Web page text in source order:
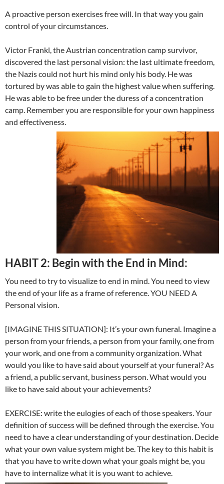
A proactive person exercises free will. In that way you gain
control of your circumstances.
Victor Frankl, the Austrian concentration camp survivor,
discovered the last personal vision: the last ultimate freedom,
the Nazis could not hurt his mind only his body. He was
tortured by was able to gain the highest value when suffering.
He was able to be free under the duress of a concentration
camp. Remember you are responsible for your own happiness
and effectiveness.
HABIT 2: Begin with the End in Mind:
You need to try to visualize to end in mind. You need to view
the end of your life as a frame of reference. YOU NEED A
Personal vision.
[IMAGINE THIS SITUATION]: It’s your own funeral. Imagine a
person from your friends, a person from your family, one from
your work, and one from a community organization. What
would you like to have said about yourself at your funeral? As
a friend, a public servant, business person. What would you
like to have said about your achievements?
EXERCISE: write the eulogies of each of those speakers. Your
definition of success will be defined through the exercise. You
need to have a clear understanding of your destination. Decide
what your own value system might be. The key to this habit is
that you have to write down what your goals might be, you
have to internalize what it is you want to achieve.